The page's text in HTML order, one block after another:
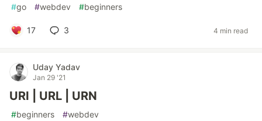
#go #webdev #beginners
17 3 4 min read
Uday Yadav
Jan 29 '21
URI | URL | URN
#beginners #webdev